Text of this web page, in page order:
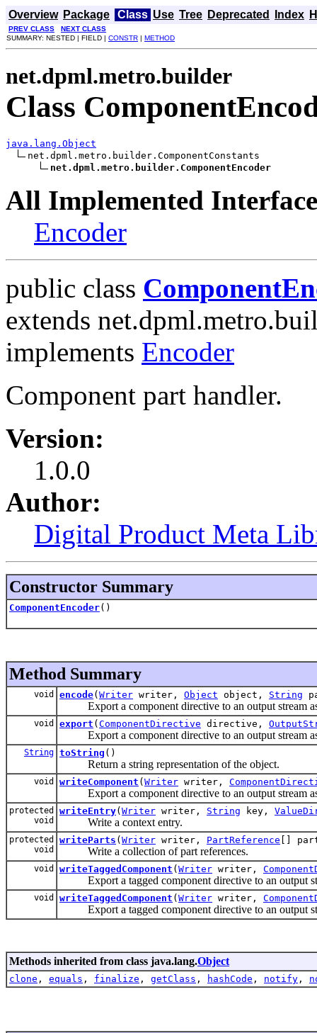
Overview Package Class Use Tree Deprecated Index
PREV CLASS
NEXT CLASS
SUMMARY: NESTED | FIELD | CONSTR | METHOD
net.dpml.metro.builder
Class
java.lang.Object
net.dpml.metro.builder.ComponentConstants
net.dpml.metro.builder.ComponentEncoder
All Implemented
Encoder
public class
extends
implements Encoder
Component part handler.
Version:
1.0.0
Author:
Digital Product Meta
Constructor Summary
ComponentEncoder()
Method Summary
void encode( Writer writer, Object object, String
Export a component directive to an output stream
void export ( ComponentDirective directive,
Export a component directive to an output stream
String toString ()
Return a string representation of the object.
void writeComponent ( Writer writer,
Export a component directive to an output stream
protected
void
writeEntry( Writer writer, String key,
Write a context entry.
protected
void
writeParts ( Writer writer, PartReference []
Write a collection of part references.
void writeTaggedComponent ( Writer writer,
Export a tagged component directive to an output
void writeTaggedComponent ( Writer writer,
Export a tagged component directive to an output
Methods inherited from class java.lang.Object
clone , equals , finalize , getClass , hashCode , notify ,